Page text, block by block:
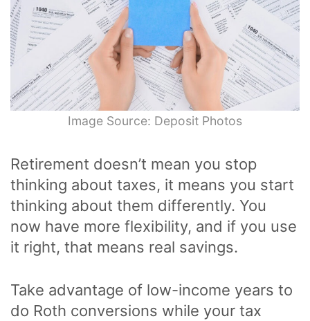
Image Source: Deposit Photos
Retirement doesn’t mean you stop
thinking about taxes, it means you start
thinking about them differently. You
now have more flexibility, and if you use
it right, that means real savings.
Take advantage of low-income years to
do Roth conversions while your tax